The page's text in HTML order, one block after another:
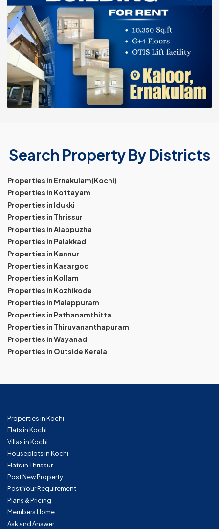
Search Property By Districts
Properties in Ernakulam(Kochi)
Properties in Kottayam
Properties in Idukki
Properties in Thrissur
Properties in Alappuzha
Properties in Palakkad
Properties in Kannur
Properties in Kasargod
Properties in Kollam
Properties in Kozhikode
Properties in Malappuram
Properties in Pathanamthitta
Properties in Thiruvananthapuram
Properties in Wayanad
Properties in Outside Kerala
Properties in Kochi
Flats in Kochi
Villas in Kochi
Houseplots in Kochi
Flats in Thrissur
Post New Property
Post Your Requirement
Plans & Pricing
Members Home
Ask and Answer